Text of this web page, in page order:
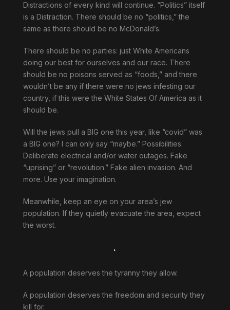
Distractions of every kind will continue. “Politics” itself
is a Distraction. There should be no “politics,” the
same as there should be no McDonald’s.
There should be no parties: just White Americans
doing our best for ourselves and our race. There
should be no poisons served as “foods,” and there
wouldn’t be any if there were no jews infesting our
country, if this were the White States Of America as it
should be.
Will the jews pull a BIG one this year, like “covid” was
a BIG one? I can only say “maybe.” Possibilities:
Deliberate electrical and/or water outages. Fake
“uprising” or “revolution.” Fake alien invasion. And
more. Use your imagination.
Meanwhile, keep an eye on your area’s jew
population. If they quietly evacuate the area, expect
the worst.
.
A population deserves the tyranny they allow.
A population deserves the freedom and security they
kill for.